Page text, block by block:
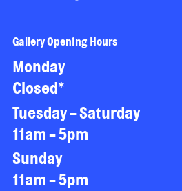
Gallery Opening Hours
Monday
Closed*
Tuesday - Saturday
11am - 5pm
Sunday
11am - 5pm